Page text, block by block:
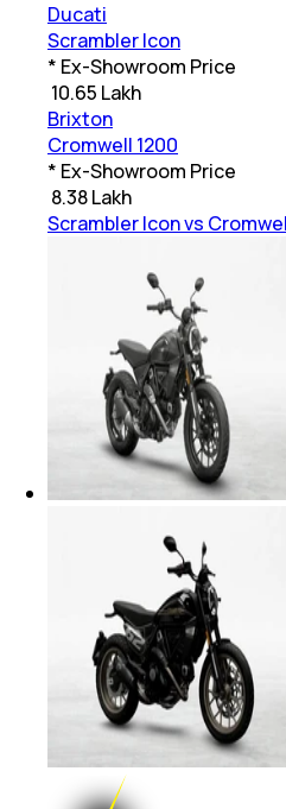
Ducati
Scrambler Icon
* Ex-Showroom Price
10.65 Lakh
Brixton
Cromwell 1200
* Ex-Showroom Price
8.38 Lakh
Scrambler Icon vs